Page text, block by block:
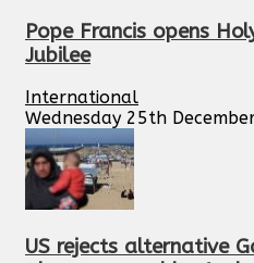
Pope Francis opens
Jubilee
International
Wednesday 25th
US rejects alternative